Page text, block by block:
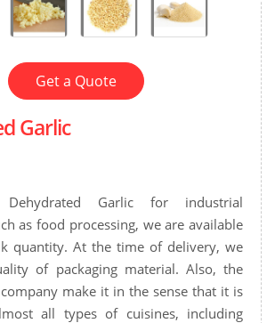
Get a Quote
Garlic
Garlic for industrial
as food processing, we are available
quantity. At the time of delivery, we
of packaging material. Also, the
make it in the sense that it is
all types of cuisines, including